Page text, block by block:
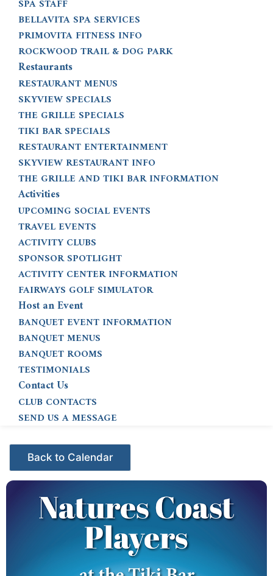
SPA STAFF
BELLAVITA SPA SERVICES
PRIMOVITA FITNESS INFO
ROCKWOOD TRAIL & DOG PARK
Restaurants
RESTAURANT MENUS
SKYVIEW SPECIALS
THE GRILLE SPECIALS
TIKI BAR SPECIALS
RESTAURANT ENTERTAINMENT
SKYVIEW RESTAURANT INFO
THE GRILLE AND TIKI BAR INFORMATION
Activities
UPCOMING SOCIAL EVENTS
TRAVEL EVENTS
ACTIVITY CLUBS
SPONSOR SPOTLIGHT
ACTIVITY CENTER INFORMATION
FAIRWAYS GOLF SIMULATOR
Host an Event
BANQUET EVENT INFORMATION
BANQUET MENUS
BANQUET ROOMS
TESTIMONIALS
Contact Us
CLUB CONTACTS
SEND US A MESSAGE
Events - Citrus Hills